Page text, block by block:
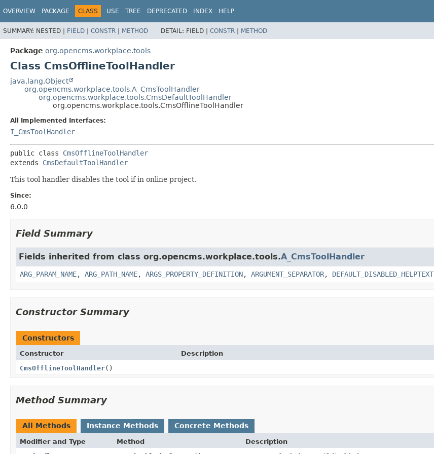
OVERVIEW PACKAGE CLASS USE TREE DEPRECATED INDEX HELP
SUMMARY: NESTED | FIELD | CONSTR | METHOD DETAIL: FIELD | CONSTR | METHOD
Package org.opencms.workplace.tools
Class CmsOfflineToolHandler
java.lang.Object
org.opencms.workplace.tools.A_CmsToolHandler
org.opencms.workplace.tools.CmsDefaultToolHandler
org.opencms.workplace.tools.CmsOfflineToolHandler
All Implemented Interfaces:
I_CmsToolHandler
public class CmsOfflineToolHandler
extends CmsDefaultToolHandler
This tool handler disables the tool if in online project.
Since:
6.0.0
Field Summary
Fields inherited from class org.opencms.workplace.tools.A_CmsToolHandler
ARG_PARAM_NAME, ARG_PATH_NAME, ARGS_PROPERTY_DEFINITION, ARGUMENT_SEPARATOR, DEFAULT_DISABLED_HELPTEXT
Constructor Summary
Constructors
Constructor
Description
CmsOfflineToolHandler()
Method Summary
All Methods Instance Methods Concrete Methods
Modifier and Type Method
Description